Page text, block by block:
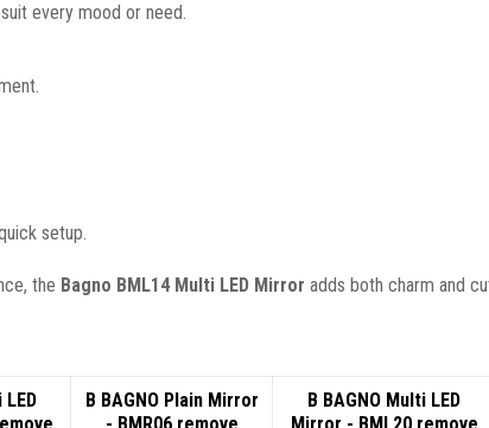
every mood or need.
setup.
the Bagno BML14 Multi LED Mirror adds both charm and
LED
B BAGNO Plain Mirror
B BAGNO Multi LED